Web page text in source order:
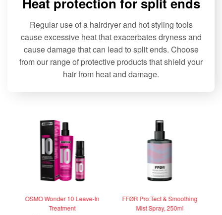
Regular use of a hairdryer and hot styling tools
cause excessive heat that exacerbates dryness and
cause damage that can lead to split ends. Choose
from our range of protective products that shield your
hair from heat and damage.
OSMO Wonder 10 Leave-In
Treatment
FFØR Pro:Tect & Smoothing
Mist Spray, 250ml